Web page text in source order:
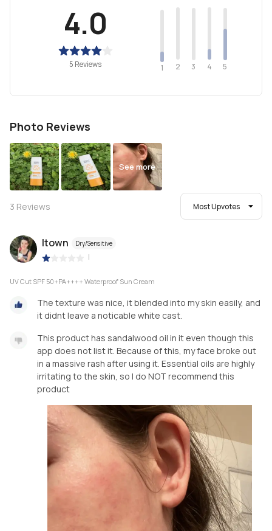
4.0
5 Reviews 1 2 3 4 5
Photo Reviews
See more
3 Reviews Most Upvotes
ltown Dry/Sensitive
|
UV Cut SPF 50+PA++++ Waterproof Sun Cream
The texture was nice, it blended into my skin easily, and
it didnt leave a noticable white cast.
This product has sandalwood oil in it even though this
app does not list it. Because of this, my face broke out
in a massive rash after using it. Essential oils are highly
irritating to the skin, so I do NOT recommend this
product